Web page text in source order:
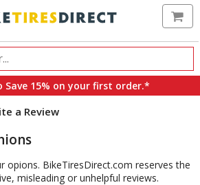
Save 15% on your first order.*
a Review
opions. BikeTiresDirect.com reserves the
misleading or unhelpful reviews.